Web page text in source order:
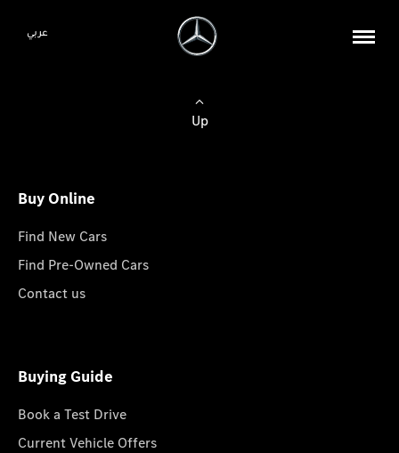
عربي
Up
Buy Online
Find New Cars
Find Pre-Owned Cars
Contact us
Buying Guide
Book a Test Drive
Current Vehicle Offers